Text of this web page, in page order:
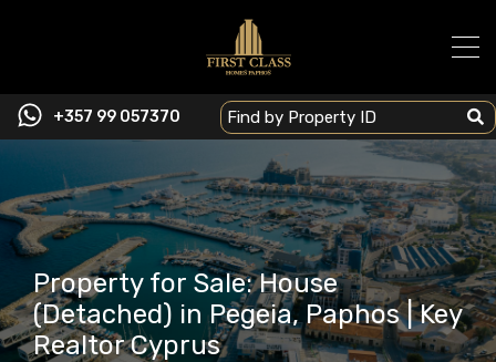
+357 99 057370
Property for Sale: House
(Detached) in Pegeia, Paphos | Key
Realtor Cyprus